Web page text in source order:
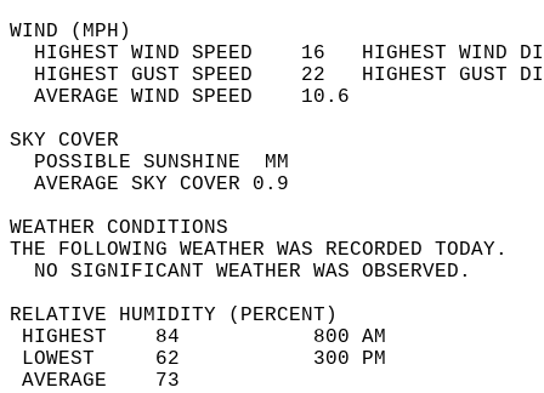
WIND
HIGHEST WIND SPEED    16   HIGHEST
HIGHEST GUST SPEED    22   HIGHEST
AVERAGE WIND
SKY
POSSIBLE
AVERAGE SKY
WEATHER
THE FOLLOWING WEATHER
NO SIGNIFICANT
RELATIVE HUMIDITY (PERCENT)
HIGHEST    84
LOWEST     62